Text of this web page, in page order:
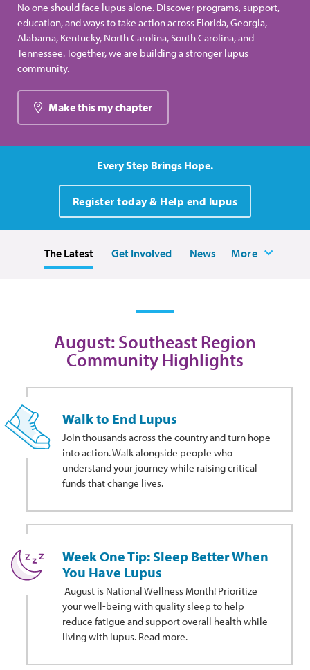
No one should face lupus alone. Discover programs, support,
education, and ways to take action across Florida, Georgia,
Alabama, Kentucky, North Carolina, South Carolina, and
Tennessee. Together, we are building a stronger lupus
community.
Make this my chapter
Every Step Brings Hope.
Register today & Help end lupus
The Latest Get Involved News More
August: Southeast Region
Community Highlights
Walk to End Lupus
Join thousands across the country and turn hope
into action. Walk alongside people who
understand your journey while raising critical
funds that change lives.
Week One Tip: Sleep Better When
You Have Lupus
August is National Wellness Month! Prioritize
your well-being with quality sleep to help
reduce fatigue and support overall health while
living with lupus. Read more.